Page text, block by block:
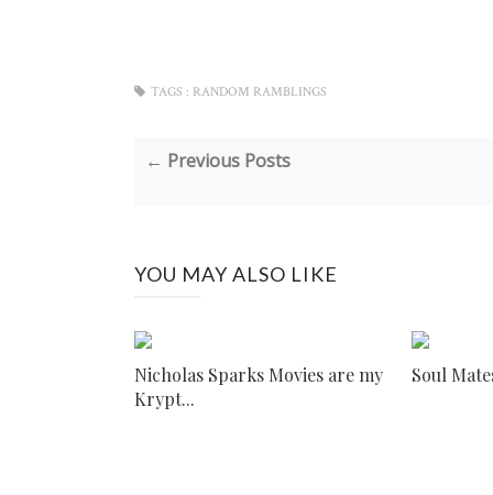
TAGS : RANDOM RAMBLINGS
← Previous Posts
YOU MAY ALSO LIKE
Nicholas Sparks Movies are my
Krypt...
Soul